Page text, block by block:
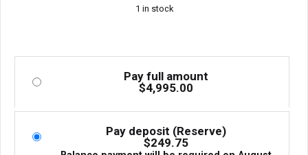
1 in stock
Pay full amount
$4,995.00
Pay deposit (Reserve)
$249.75